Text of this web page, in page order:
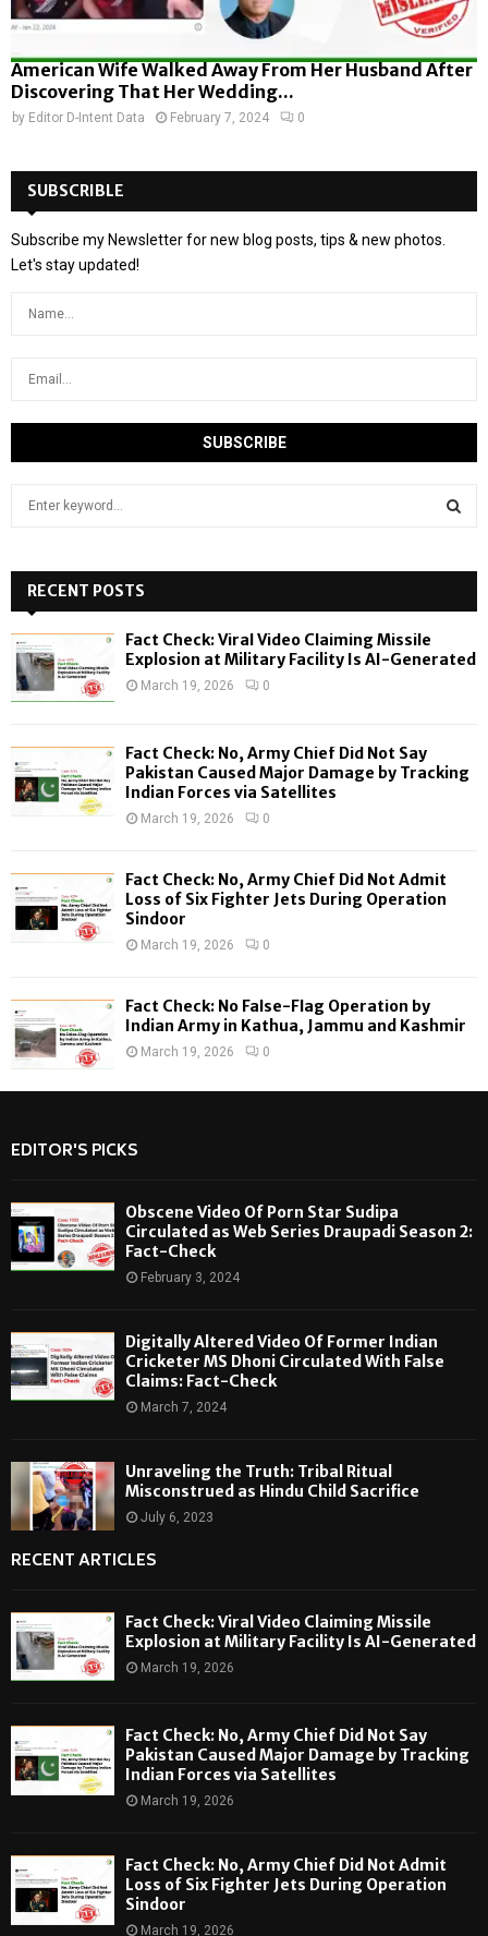
American Wife Walked Away From Her Husband After
Discovering That Her Wedding...
by Editor D-Intent Data February 7, 2024 0
SUBSCRIBLE
Subscribe my Newsletter for new blog posts, tips & new photos.
Let's stay updated!
h
f
o
:
H
RECENT POSTS
Fact Check: Viral Video Claiming Missile
Explosion at Military Facility Is AI-Generated
March 19, 2026 0
Fact Check: No, Army Chief Did Not Say
Pakistan Caused Major Damage by Tracking
Indian Forces via Satellites
March 19, 2026 0
Fact Check: No, Army Chief Did Not Admit
Loss of Six Fighter Jets During Operation
Sindoor
March 19, 2026 0
Fact Check: No False-Flag Operation by
Indian Army in Kathua, Jammu and Kashmir
March 19, 2026 0
EDITOR'S PICKS
Obscene Video Of Porn Star Sudipa
Circulated as Web Series Draupadi Season 2:
Fact-Check
February 3, 2024
Digitally Altered Video Of Former Indian
Cricketer MS Dhoni Circulated With False
Claims: Fact-Check
March 7, 2024
Unraveling the Truth: Tribal Ritual
Misconstrued as Hindu Child Sacrifice
July 6, 2023
RECENT ARTICLES
Fact Check: Viral Video Claiming Missile
Explosion at Military Facility Is AI-Generated
March 19, 2026
Fact Check: No, Army Chief Did Not Say
Pakistan Caused Major Damage by Tracking
Indian Forces via Satellites
March 19, 2026
Fact Check: No, Army Chief Did Not Admit
Loss of Six Fighter Jets During Operation
Sindoor
March 19, 2026